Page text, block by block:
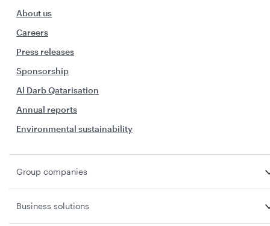
About us
Careers
Press releases
Sponsorship
Al Darb Qatarisation
Annual reports
Environmental sustainability
Group companies
Business solutions